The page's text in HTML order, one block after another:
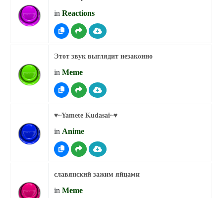
in Reactions
Этот звук выглядит незаконно
in Meme
♥︎~Yamete Kudasai~♥︎
in Anime
славянский зажим яйцами
in Meme